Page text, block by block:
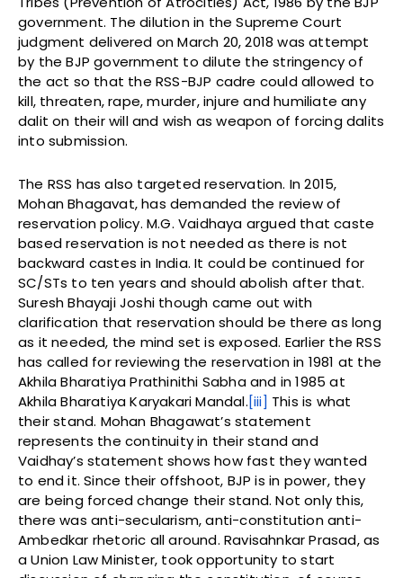
government. The dilution in the Supreme Court
judgment delivered on March 20, 2018 was attempt
by the BJP government to dilute the stringency of
the act so that the RSS-BJP cadre could allowed to
kill, threaten, rape, murder, injure and humiliate any
dalit on their will and wish as weapon of forcing dalits
into submission.
The RSS has also targeted reservation. In 2015,
Mohan Bhagavat, has demanded the review of
reservation policy. M.G. Vaidhaya argued that caste
based reservation is not needed as there is not
backward castes in India. It could be continued for
SC/STs to ten years and should abolish after that.
Suresh Bhayaji Joshi though came out with
clarification that reservation should be there as long
as it needed, the mind set is exposed. Earlier the RSS
has called for reviewing the reservation in 1981 at the
Akhila Bharatiya Prathinithi Sabha and in 1985 at
Akhila Bharatiya Karyakari Mandal.[iii] This is what
their stand. Mohan Bhagawat’s statement
represents the continuity in their stand and
Vaidhay’s statement shows how fast they wanted
to end it. Since their offshoot, BJP is in power, they
are being forced change their stand. Not only this,
there was anti-secularism, anti-constitution anti-
Ambedkar rhetoric all around. Ravisahnkar Prasad, as
a Union Law Minister, took opportunity to start